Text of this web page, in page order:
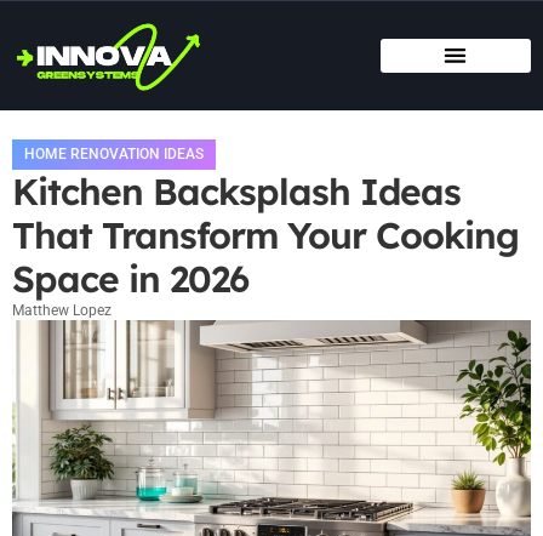
HOME RENOVATION IDEAS
Kitchen Backsplash Ideas
That Transform Your Cooking
Space in 2026
Matthew Lopez